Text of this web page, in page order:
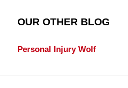
OUR OTHER BLOG
Personal Injury Wolf